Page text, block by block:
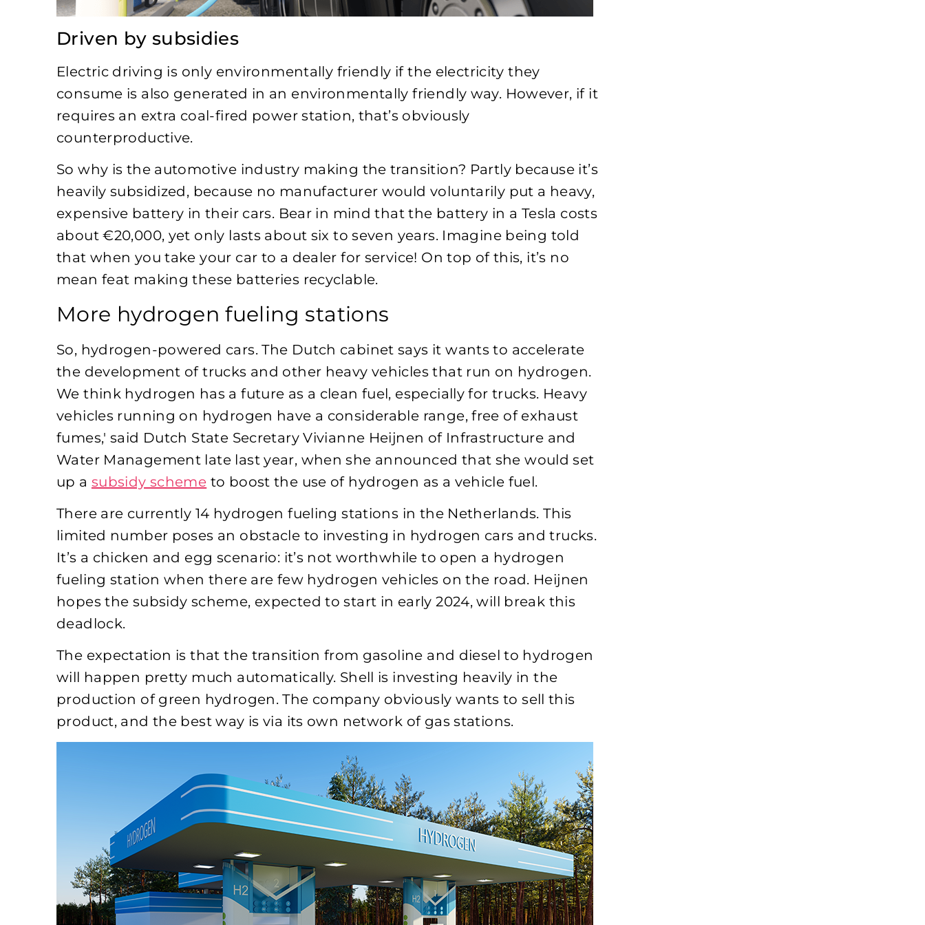
Driven by subsidies
Electric driving is only environmentally friendly if the electricity they
consume is also generated in an environmentally friendly way. However, if it
requires an extra coal-fired power station, that’s obviously
counterproductive.
So why is the automotive industry making the transition? Partly because it’s
heavily subsidized, because no manufacturer would voluntarily put a heavy,
expensive battery in their cars. Bear in mind that the battery in a Tesla costs
about €20,000, yet only lasts about six to seven years. Imagine being told
that when you take your car to a dealer for service! On top of this, it’s no
mean feat making these batteries recyclable.
More hydrogen fueling stations
So, hydrogen-powered cars. The Dutch cabinet says it wants to accelerate
the development of trucks and other heavy vehicles that run on hydrogen.
We think hydrogen has a future as a clean fuel, especially for trucks. Heavy
vehicles running on hydrogen have a considerable range, free of exhaust
fumes,' said Dutch State Secretary Vivianne Heijnen of Infrastructure and
Water Management late last year, when she announced that she would set
up a subsidy scheme to boost the use of hydrogen as a vehicle fuel.
There are currently 14 hydrogen fueling stations in the Netherlands. This
limited number poses an obstacle to investing in hydrogen cars and trucks.
It’s a chicken and egg scenario: it’s not worthwhile to open a hydrogen
fueling station when there are few hydrogen vehicles on the road. Heijnen
hopes the subsidy scheme, expected to start in early 2024, will break this
deadlock.
The expectation is that the transition from gasoline and diesel to hydrogen
will happen pretty much automatically. Shell is investing heavily in the
production of green hydrogen. The company obviously wants to sell this
product, and the best way is via its own network of gas stations.